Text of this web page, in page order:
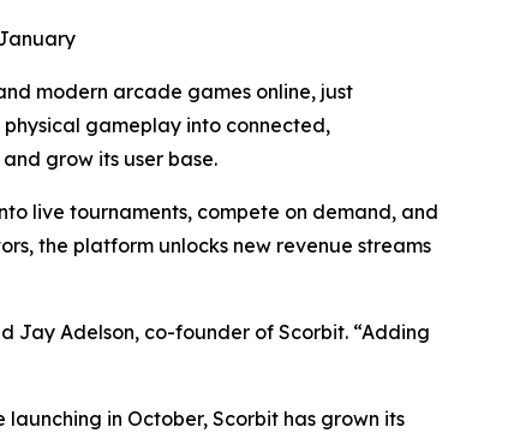
modern arcade games online, just
gameplay into connected,
grow its user base.
live tournaments, compete on demand, and
the platform unlocks new revenue streams
Jay Adelson, co-founder of Scorbit. “Adding
in October, Scorbit has grown its